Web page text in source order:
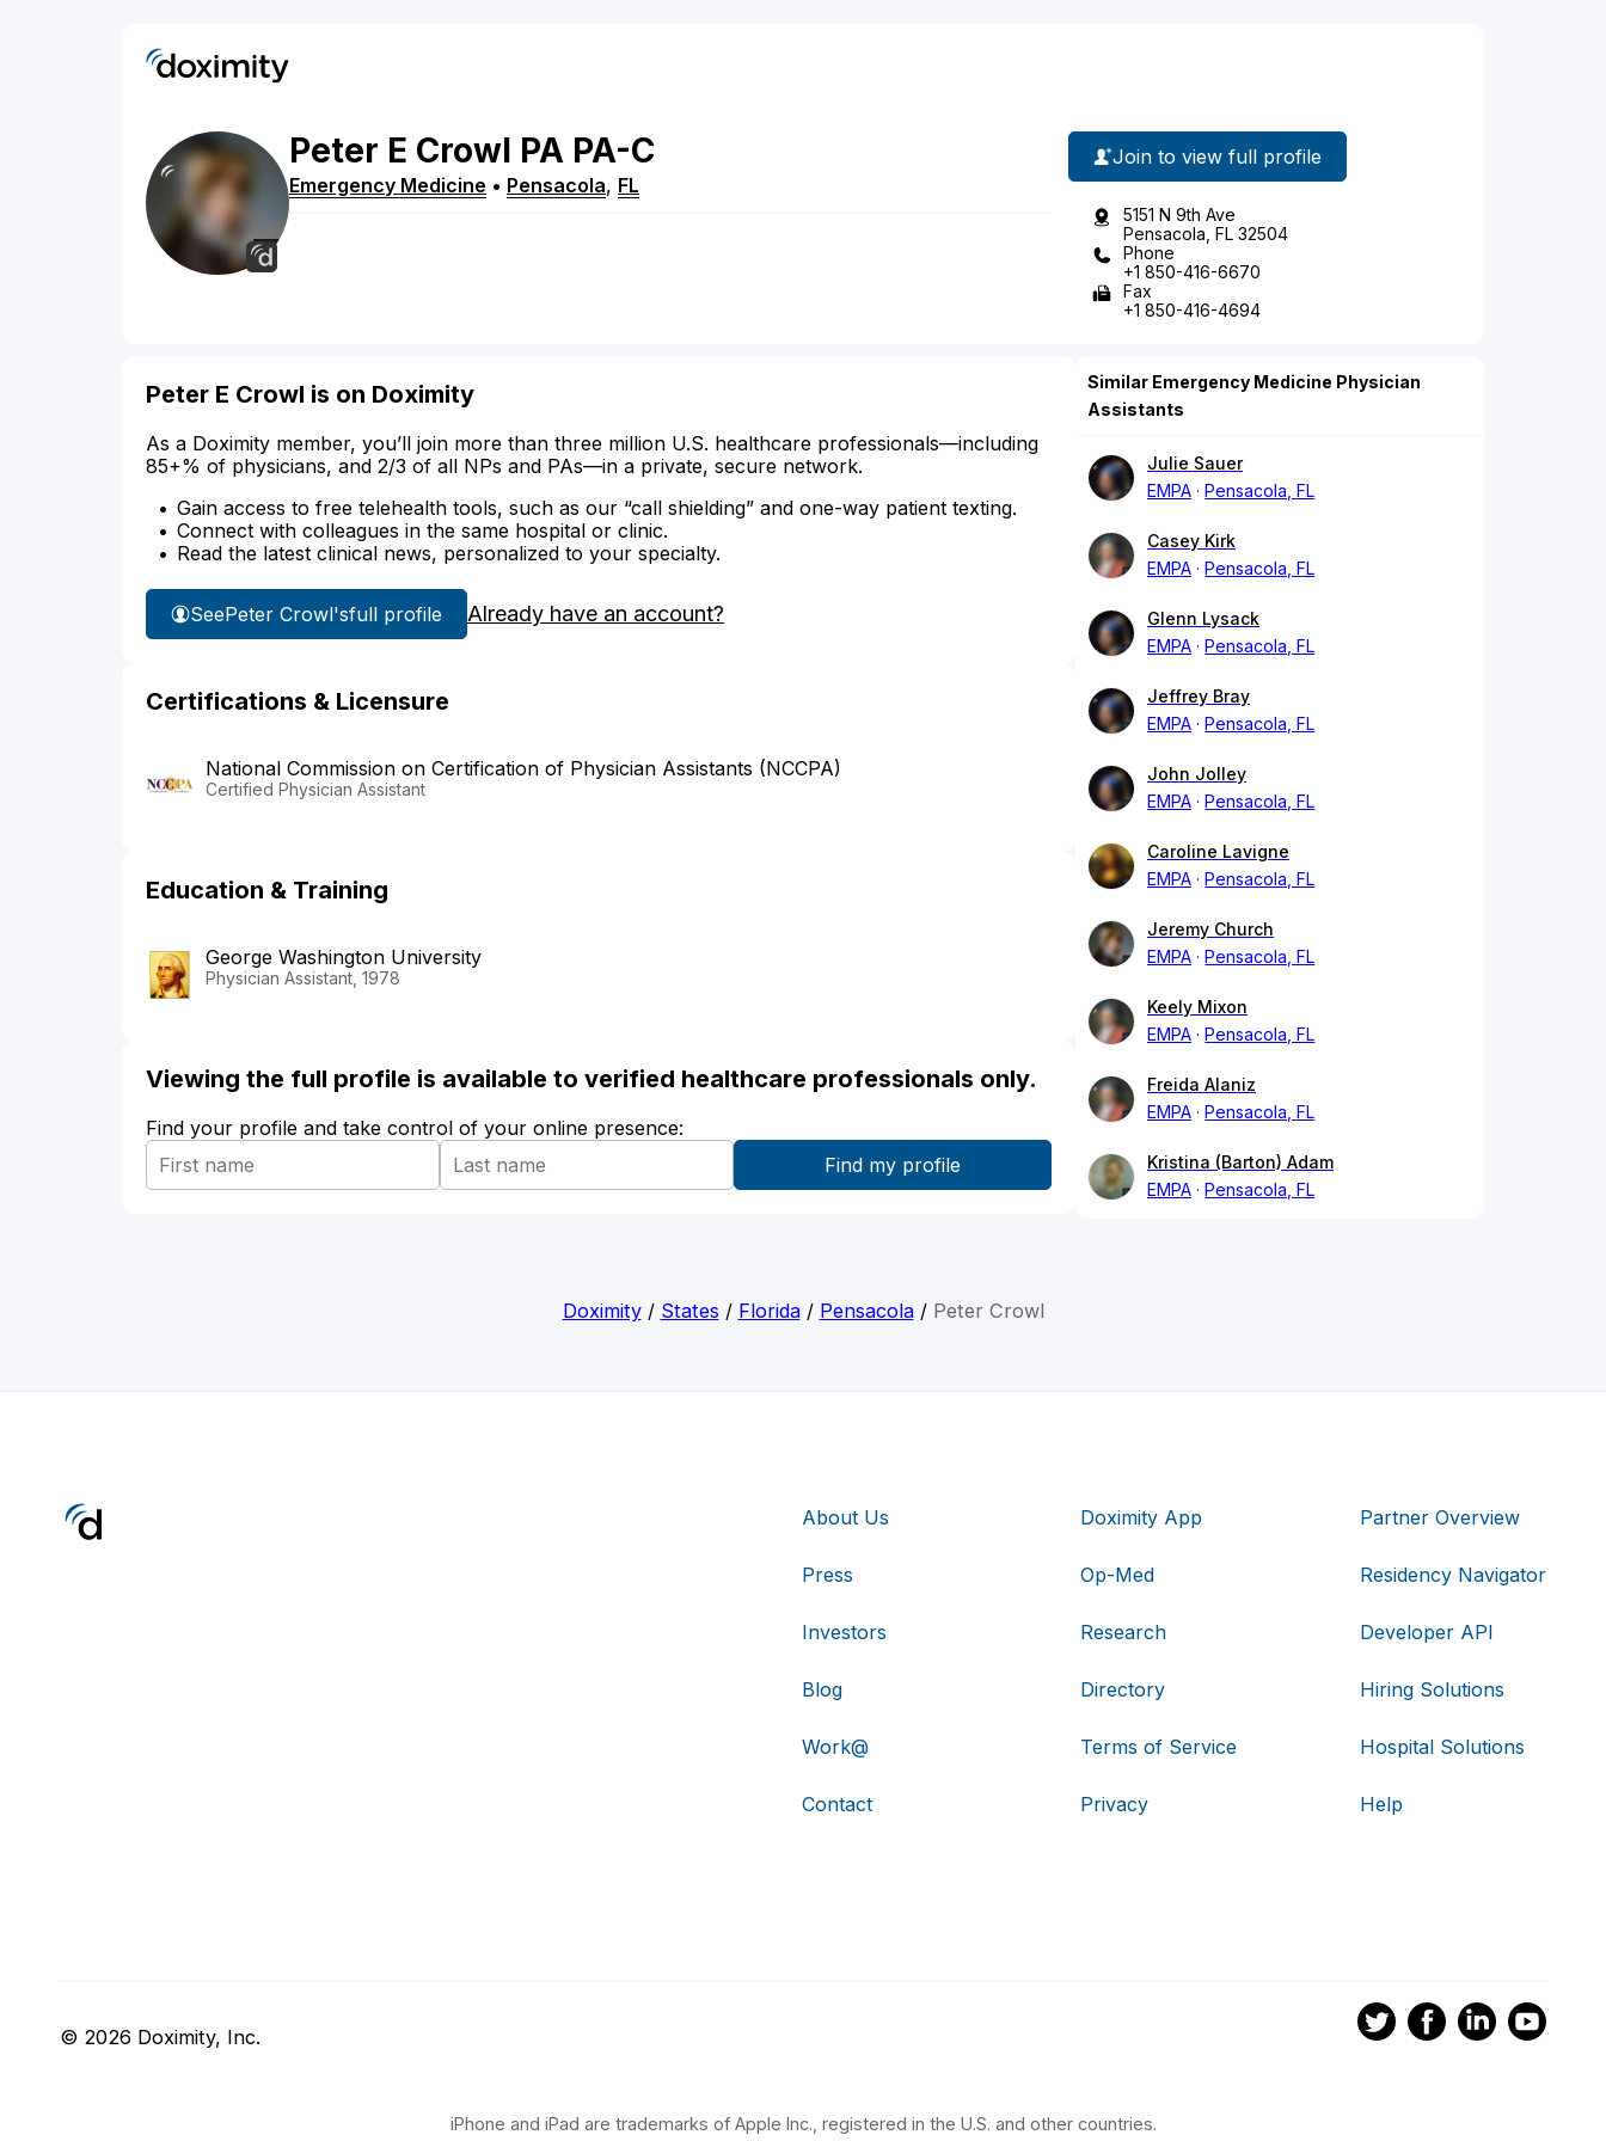
Peter E Crowl PA PA-C
Emergency Medicine • Pensacola, FL
Join to view full profile
5151 N 9th Ave
Pensacola, FL 32504
Phone
+1 850-416-6670
Fax
+1 850-416-4694
Peter E Crowl is on Doximity
As a Doximity member, you’ll join more than three million U.S. healthcare professionals—including
85+% of physicians, and 2/3 of all NPs and PAs—in a private, secure network.
Gain access to free telehealth tools, such as our “call shielding” and one-way patient texting.
Connect with colleagues in the same hospital or clinic.
Read the latest clinical news, personalized to your specialty.
SeePeter Crowl'sfull profile Already have an account?
Certifications & Licensure
National Commission on Certification of Physician Assistants (NCCPA)
Certified Physician Assistant
Education & Training
George Washington University
Physician Assistant, 1978
Viewing the full profile is available to verified healthcare professionals only.
Find your profile and take control of your online presence:
Similar Emergency Medicine Physician
Assistants
Julie Sauer
EMPA
Pensacola, FL
Casey Kirk
EMPA
Pensacola, FL
Glenn Lysack
EMPA
Pensacola, FL
Jeffrey Bray
EMPA
Pensacola, FL
John Jolley
EMPA
Pensacola, FL
Caroline Lavigne
EMPA
Pensacola, FL
Jeremy Church
EMPA
Pensacola, FL
Keely Mixon
EMPA
Pensacola, FL
Freida Alaniz
EMPA
Pensacola, FL
Kristina (Barton) Adam
EMPA
Pensacola, FL
Doximity/ States / Florida/ Pensacola/ Peter Crowl
About Us
Press
Investors
Blog
Work@
Contact
Doximity App
Op-Med
Research
Directory
Terms of Service
Privacy
Partner Overview
Residency Navigator
Developer API
Hiring Solutions
Hospital Solutions
Help
© 2026 Doximity, Inc.
iPhone and iPad are trademarks of Apple Inc., registered in the U.S. and other countries.